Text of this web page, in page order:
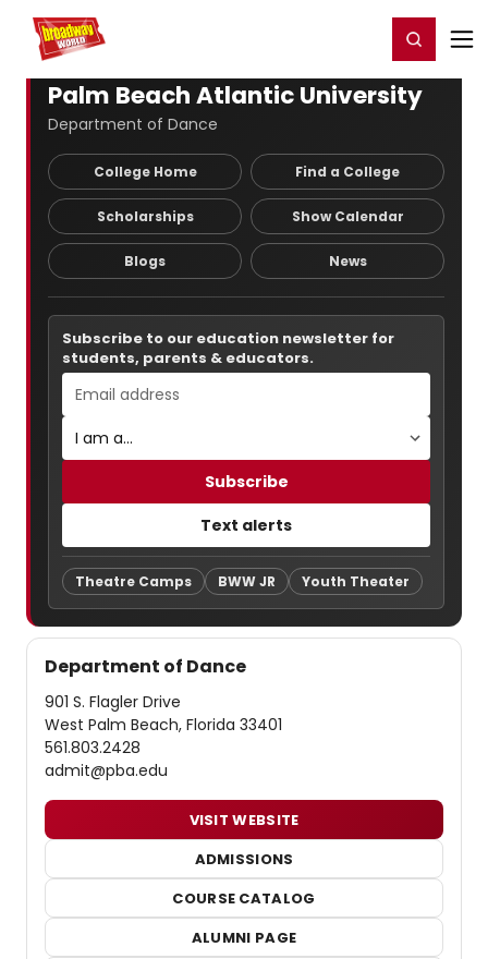
Home For You Register/Login
Palm Beach Atlantic University
Department of Dance
College Home Find a College
Scholarships Show Calendar
Blogs News
Subscribe to our education newsletter for
students, parents & educators.
Subscribe
Text alerts
Theatre Camps BWW JR Youth Theater
Department of Dance
901 S. Flagler Drive
West Palm Beach, Florida 33401
561.803.2428
admit@pba.edu
VISIT WEBSITE
ADMISSIONS
COURSE CATALOG
ALUMNI PAGE